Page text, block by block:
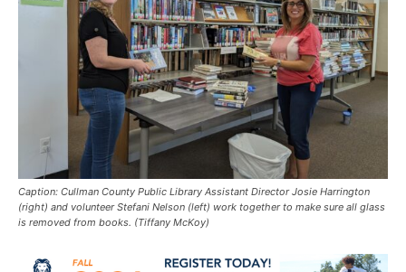
Caption: Cullman County Public Library Assistant Director Josie Harrington
(right) and volunteer Stefani Nelson (left) work together to make sure all glass
is removed from books. (Tiffany McKoy)